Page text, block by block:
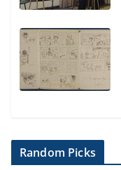
Random Picks